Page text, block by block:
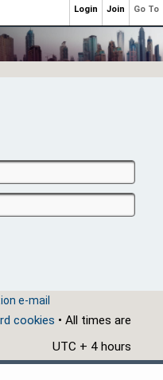
e-mail
cookies • All times are
UTC + 4 hours
Go To
Join
Login